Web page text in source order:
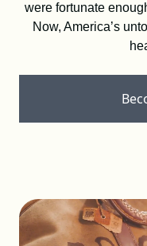
DONATE
were fortunate
Now, America’s